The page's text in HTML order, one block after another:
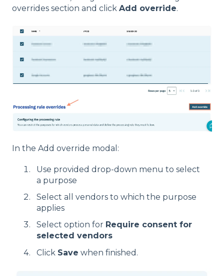
overrides section and click Add override.
In the Add override modal:
Use provided drop-down menu to select
a purpose
Select all vendors to which the purpose
applies
Select option for Require consent for
selected vendors
Click Save when finished.